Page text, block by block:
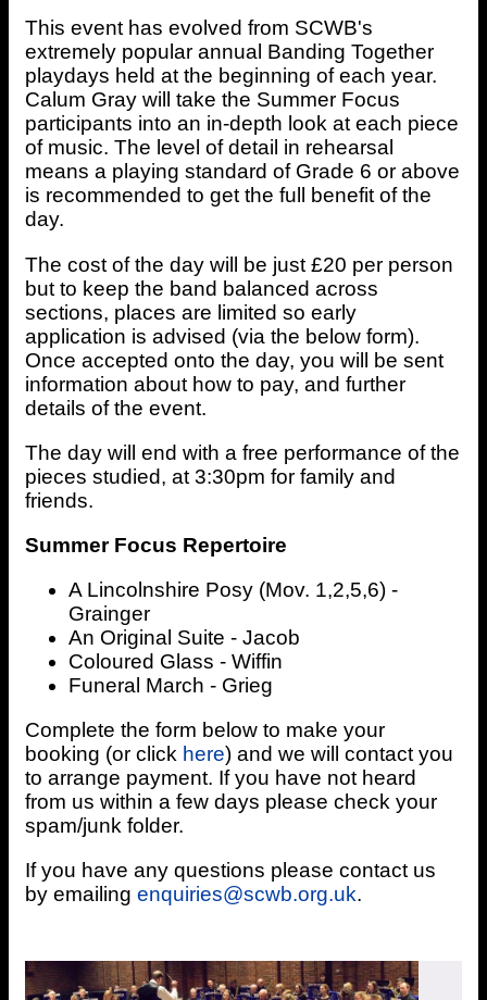
This event has evolved from SCWB's
extremely popular annual Banding Together
playdays held at the beginning of each year.
Calum Gray will take the Summer Focus
participants into an in-depth look at each piece
of music. The level of detail in rehearsal
means a playing standard of Grade 6 or above
is recommended to get the full benefit of the
day.
The cost of the day will be just £20 per person
but to keep the band balanced across
sections, places are limited so early
application is advised (via the below form).
Once accepted onto the day, you will be sent
information about how to pay, and further
details of the event.
The day will end with a free performance of the
pieces studied, at 3:30pm for family and
friends.
Summer Focus Repertoire
A Lincolnshire Posy (Mov. 1,2,5,6) -
Grainger
An Original Suite - Jacob
Coloured Glass - Wiffin
Funeral March - Grieg
Complete the form below to make your
booking (or click here) and we will contact you
to arrange payment. If you have not heard
from us within a few days please check your
spam/junk folder.
If you have any questions please contact us
by emailing enquiries@scwb.org.uk.